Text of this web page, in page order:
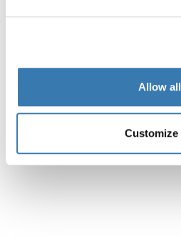
Allow all
Customize